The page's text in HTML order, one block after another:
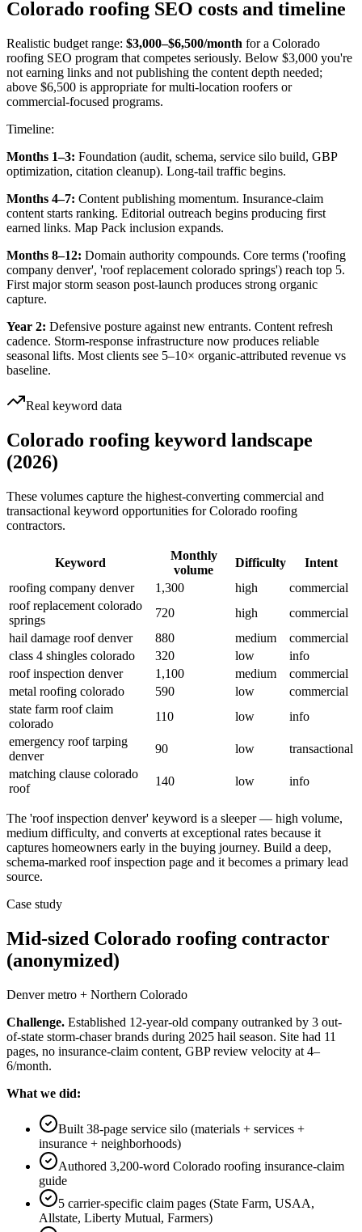
Colorado roofing SEO costs and timeline
Realistic budget range: $3,000–$6,500/month for a Colorado
roofing SEO program that competes seriously. Below $3,000 you're
not earning links and not publishing the content depth needed;
above $6,500 is appropriate for multi-location roofers or
commercial-focused programs.
Timeline:
Months 1–3: Foundation (audit, schema, service silo build, GBP
optimization, citation cleanup). Long-tail traffic begins.
Months 4–7: Content publishing momentum. Insurance-claim
content starts ranking. Editorial outreach begins producing first
earned links. Map Pack inclusion expands.
Months 8–12: Domain authority compounds. Core terms ('roofing
company denver', 'roof replacement colorado springs') reach top 5.
First major storm season post-launch produces strong organic
capture.
Year 2: Defensive posture against new entrants. Content refresh
cadence. Storm-response infrastructure now produces reliable
seasonal lifts. Most clients see 5–10× organic-attributed revenue vs
baseline.
Real keyword data
Colorado roofing keyword landscape
(2026)
These volumes capture the highest-converting commercial and
transactional keyword opportunities for Colorado roofing
contractors.
Keyword
Monthly
volume
Difficulty
Intent
roofing company denver
1,300 high
commercial
roof replacement colorado
springs
720 high
commercial
hail damage roof denver
880 medium
commercial
class 4 shingles colorado
320 low
info
roof inspection denver
1,100 medium
commercial
metal roofing colorado
590 low
commercial
state farm roof claim
colorado
110 low
info
emergency roof tarping
denver
90 low
transactional
matching clause colorado
roof
140 low info
The 'roof inspection denver' keyword is a sleeper — high volume,
medium difficulty, and converts at exceptional rates because it
captures homeowners early in the buying journey. Build a deep,
schema-marked roof inspection page and it becomes a primary lead
source.
Case study
Mid-sized Colorado roofing contractor
(anonymized)
Denver metro + Northern Colorado
Challenge. Established 12-year-old company outranked by 3 out-
of-state storm-chaser brands during 2025 hail season. Site had 11
pages, no insurance-claim content, GBP review velocity at 4–
6/month.
What we did:
Built 38-page service silo (materials + services +
insurance + neighborhoods)
Authored 3,200-word Colorado roofing insurance-claim
guide
5 carrier-specific claim pages (State Farm, USAA,
Allstate, Liberty Mutual, Farmers)